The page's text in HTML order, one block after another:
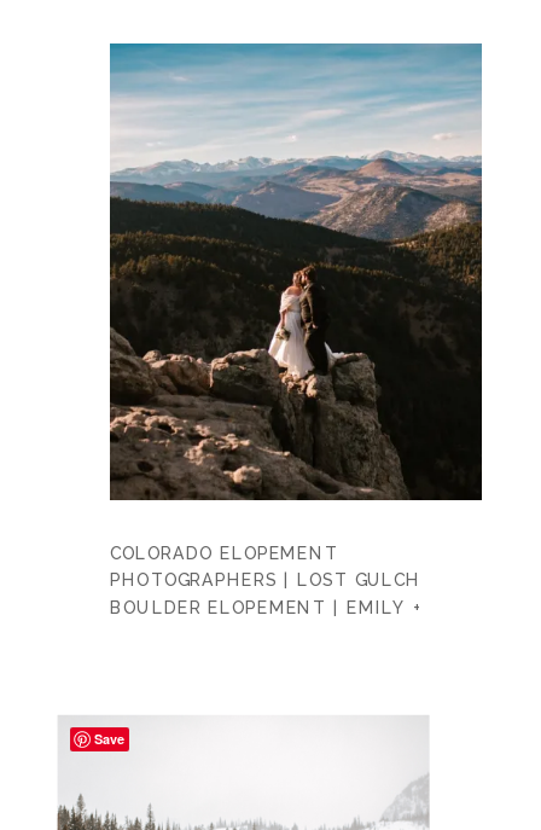
COLORADO ELOPEMENT
PHOTOGRAPHERS | LOST GULCH
BOULDER ELOPEMENT | EMILY +
Save